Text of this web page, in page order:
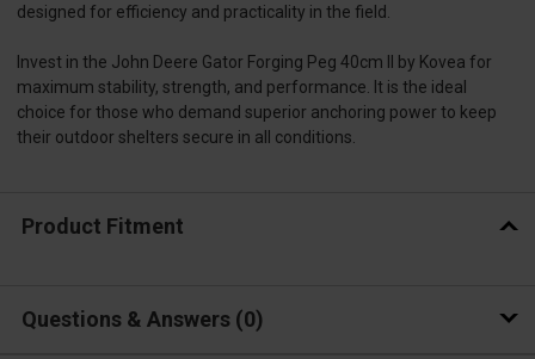
designed for efficiency and practicality in the field.
Invest in the John Deere Gator Forging Peg 40cm II by Kovea for
maximum stability, strength, and performance. It is the ideal
choice for those who demand superior anchoring power to keep
their outdoor shelters secure in all conditions.
Product Fitment
Questions & Answers 0